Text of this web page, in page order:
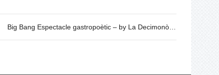
Big Bang Espectacle gastropoètic – by La Decimonònica